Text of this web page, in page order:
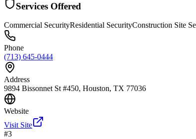
Services Offered
Commercial SecurityResidential SecurityConstruction Site
Phone
(713) 645-0444
Address
9894 Bissonnet St #450, Houston, TX 77036
Website
Visit Site
#3